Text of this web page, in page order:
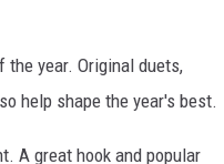
year. Original duets,
help shape the year's best.
A great hook and popular